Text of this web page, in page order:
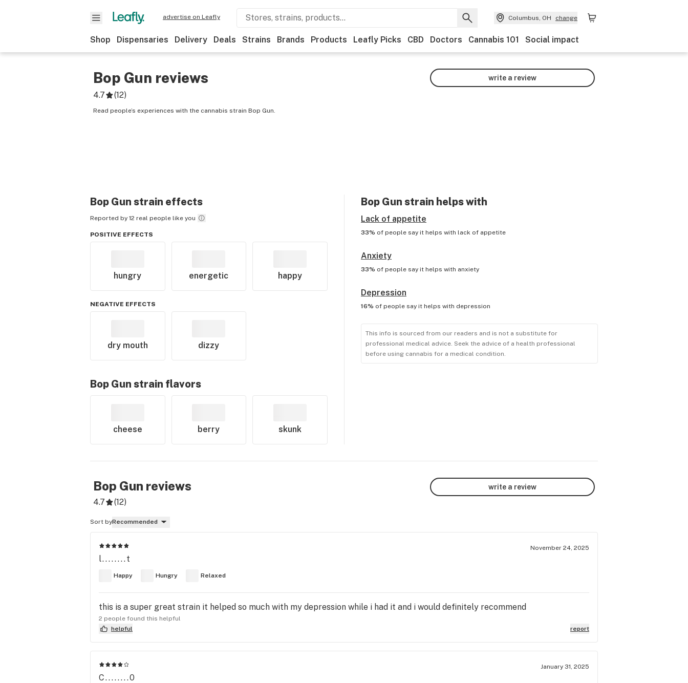
advertise on Leafly Columbus, OH change
Shop Dispensaries Delivery Deals Strains Brands Products Leafly Picks CBD Doctors Cannabis 101 Social impact
Bop Gun reviews
4.7 (12)
Read people’s experiences with the cannabis strain Bop Gun.
write a review
Bop Gun strain effects
Reported by 12 real people like you
POSITIVE EFFECTS
hungry energetic happy
NEGATIVE EFFECTS
dry mouth dizzy
Bop Gun strain flavors
cheese berry skunk
Bop Gun strain helps with
Lack of appetite
33% of people say it helps with lack of appetite
Anxiety
33% of people say it helps with anxiety
Depression
16% of people say it helps with depression
This info is sourced from our readers and is not a substitute for
professional medical advice. Seek the advice of a health professional
before using cannabis for a medical condition.
Bop Gun reviews
4.7 (12)
write a review
Sort byRecommended
November 24, 2025
l........t
Happy Hungry Relaxed
this is a super great strain it helped so much with my depression while i had it and i would definitely recommend
2 people found this helpful
helpful
report
January 31, 2025
C........0